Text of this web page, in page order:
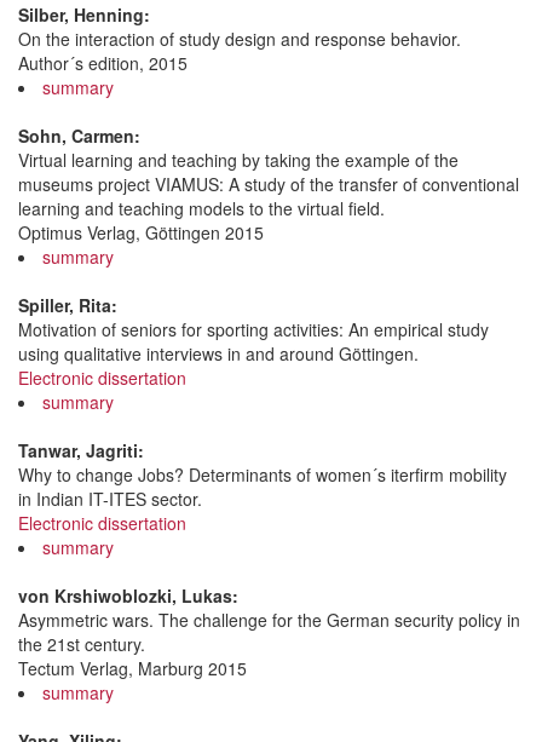
Silber, Henning:
On the interaction of study design and response behavior.
Author´s edition, 2015
summary
Sohn, Carmen:
Virtual learning and teaching by taking the example of the
museums project VIAMUS: A study of the transfer of conventional
learning and teaching models to the virtual field.
Optimus Verlag, Göttingen 2015
summary
Spiller, Rita:
Motivation of seniors for sporting activities: An empirical study
using qualitative interviews in and around Göttingen.
Electronic dissertation
summary
Tanwar, Jagriti:
Why to change Jobs? Determinants of women´s iterfirm mobility
in Indian IT-ITES sector.
Electronic dissertation
summary
von Krshiwoblozki, Lukas:
Asymmetric wars. The challenge for the German security policy in
the 21st century.
Tectum Verlag, Marburg 2015
summary